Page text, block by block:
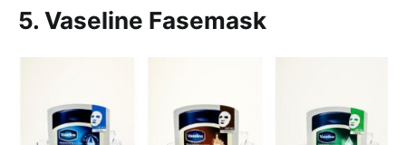
5. Vaseline Fasemask